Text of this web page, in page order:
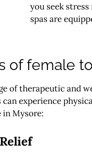
you seek
spas are
of female
of therapeutic and
can experience
Mysore: